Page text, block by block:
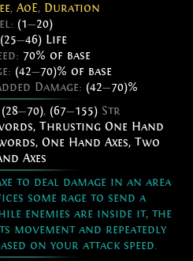
, AoE, Duration
(1—20)
(25—46) Life
70% of base
(42—70)% of base
Damage: (42—70)%
(28—70), (67—155) Str
, Thrusting One Hand
, One Hand Axes, Two
Axes
to deal damage in an area
some rage to send a
enemies are inside it, the
movement and repeatedly
on your attack speed.